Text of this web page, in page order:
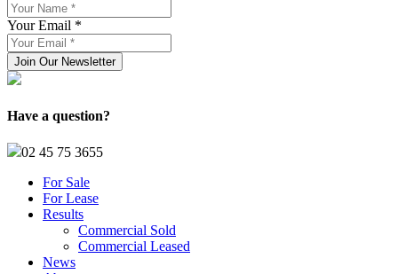
Your Email *
Have a question?
02 45 75 3655
For Sale
For Lease
Results
Commercial Sold
Commercial Leased
News